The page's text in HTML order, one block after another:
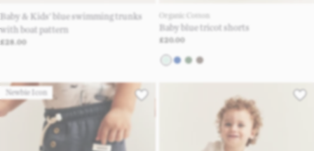
Baby & Kids’ blue swimming trunks
with boat pattern
£28.00
Organic Cotton
Baby blue tricot shorts
£20.00
Newbie Icon